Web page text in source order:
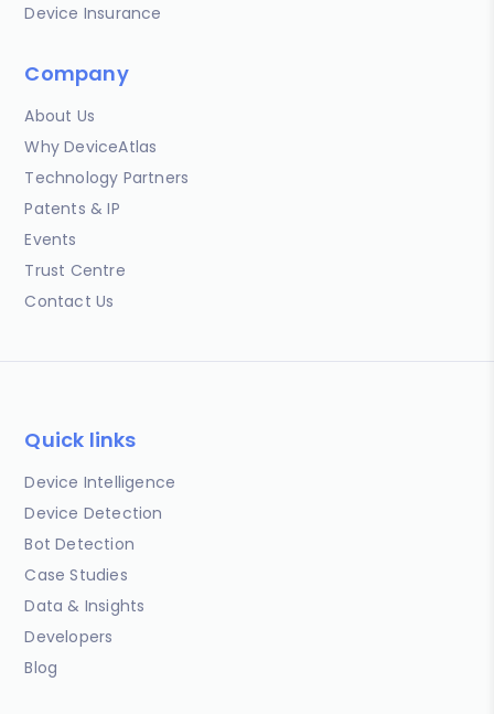
Device Insurance
Company
About Us
Why DeviceAtlas
Technology Partners
Patents & IP
Events
Trust Centre
Contact Us
Quick links
Device Intelligence
Device Detection
Bot Detection
Case Studies
Data & Insights
Developers
Blog